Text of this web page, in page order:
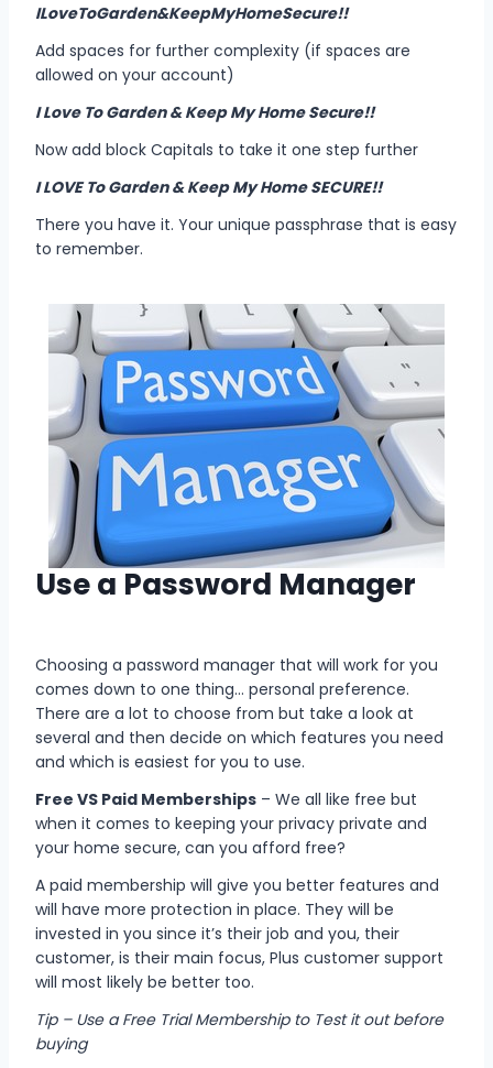
ILoveToGarden&KeepMyHomeSecure!!
Add spaces for further complexity (if spaces are
allowed on your account)
I Love To Garden & Keep My Home Secure!!
Now add block Capitals to take it one step further
I LOVE To Garden & Keep My Home SECURE!!
There you have it. Your unique passphrase that is easy
to remember.
Use a Password Manager
Choosing a password manager that will work for you
comes down to one thing… personal preference.
There are a lot to choose from but take a look at
several and then decide on which features you need
and which is easiest for you to use.
Free VS Paid Memberships – We all like free but
when it comes to keeping your privacy private and
your home secure, can you afford free?
A paid membership will give you better features and
will have more protection in place. They will be
invested in you since it’s their job and you, their
customer, is their main focus, Plus customer support
will most likely be better too.
Tip – Use a Free Trial Membership to Test it out before
buying